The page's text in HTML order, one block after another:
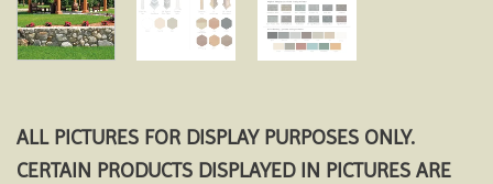
ALL PICTURES FOR DISPLAY PURPOSES ONLY.
CERTAIN PRODUCTS DISPLAYED IN PICTURES ARE